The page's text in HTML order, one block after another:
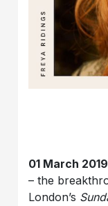
01 March
– the
London’s